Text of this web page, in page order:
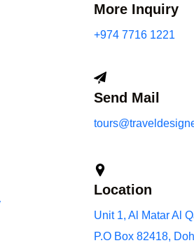
More Inquiry
+974 7716 1221
Send Mail
Location
Unit 1, Al Matar Al
P.O Box 82418,